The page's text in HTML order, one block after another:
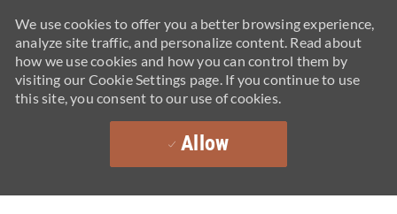
We use cookies to offer you a better browsing experience,
analyze site traffic, and personalize content. Read about
how we use cookies and how you can control them by
visiting our Cookie Settings page. If you continue to use
this site, you consent to our use of cookies.
Allow